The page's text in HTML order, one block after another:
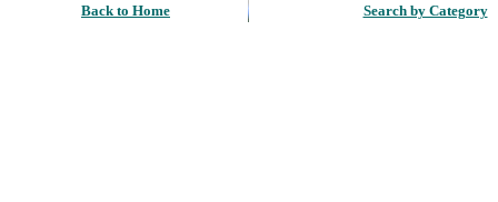
Back to Home Search by Category